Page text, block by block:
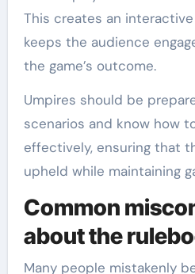
This creates an
keeps the audience
the game’s outcome.
Umpires should be
scenarios and know how
effectively, ensuring that
upheld while maintaining
Common
about the
Many people mistakenly